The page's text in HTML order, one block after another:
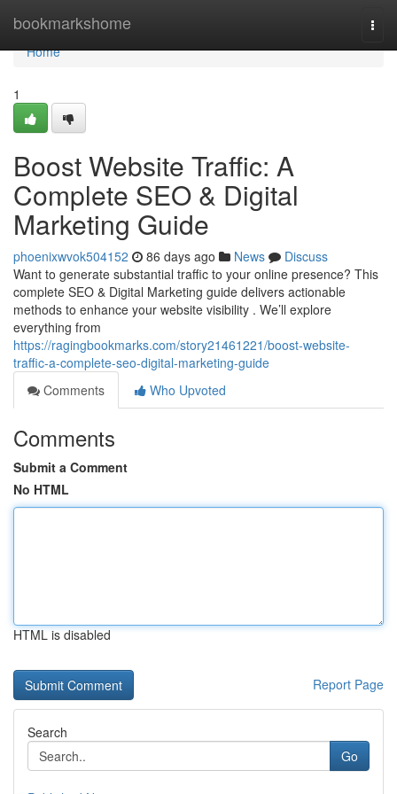
bookmarkshome
Home
Home
1
Boost Website Traffic: A
Complete SEO & Digital
Marketing Guide
phoenixwvok504152 86 days ago News
Discuss
Want to generate substantial traffic to your online presence? This
complete SEO & Digital Marketing guide delivers actionable
methods to enhance your website visibility . We’ll explore
everything from
https://ragingbookmarks.com/story21461221/boost-website-
traffic-a-complete-seo-digital-marketing-guide
Comments
Who Upvoted
Comments
Submit a Comment
No HTML
HTML is disabled
Report Page
Search
Go